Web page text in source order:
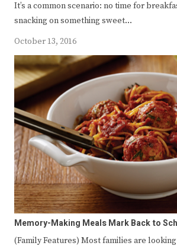
It’s a common scenario: no time for
snacking on something sweet…
October 13, 2016
Memory-Making Meals Mark Back to
(Family Features) Most families are